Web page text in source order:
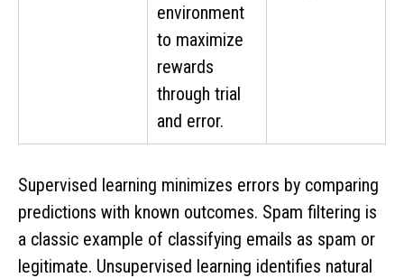
environment
to maximize
rewards
through trial
and error.
Supervised learning minimizes errors by comparing
predictions with known outcomes. Spam filtering is
a classic example of classifying emails as spam or
legitimate. Unsupervised learning identifies natural